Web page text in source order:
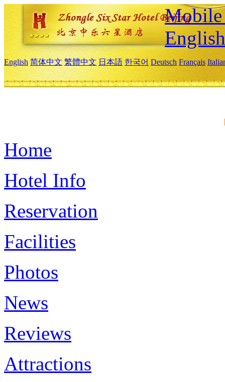
Mobile
English
English 简体中文 繁體中文 日本語 한국어 Deutsch Français
Home
Hotel Info
Reservation
Facilities
Photos
News
Reviews
Attractions